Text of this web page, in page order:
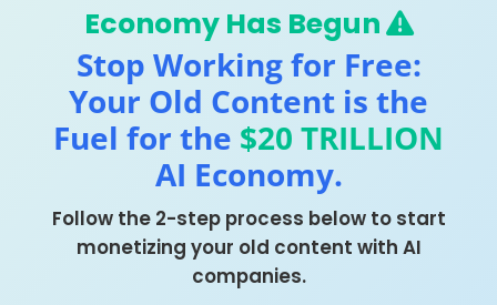
Economy Has Begun
Stop Working for Free:
Your Old Content is the
Fuel for the $20 TRILLION
AI Economy.
Follow the 2-step process below to start
monetizing your old content with AI
companies.